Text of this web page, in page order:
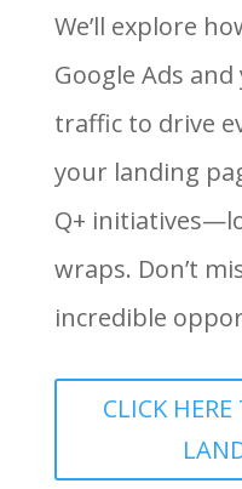
We’ll explore
Google Ads
traffic to drive
your landing
Q+
wraps. Don’t
incredible
CLICK